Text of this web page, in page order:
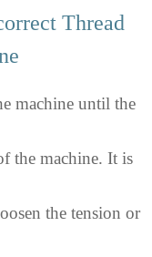
Thread
machine until the
the machine. It is
the tension or